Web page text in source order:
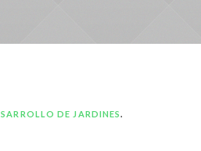
DE JARDINES.